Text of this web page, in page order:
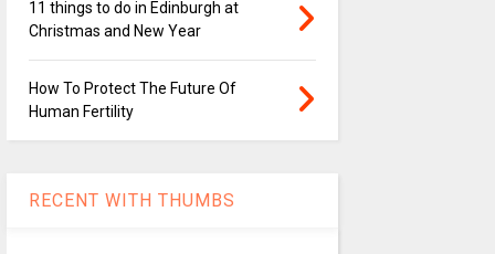
11 things to do in Edinburgh at
Christmas and New Year
How To Protect The Future Of
Human Fertility
RECENT WITH THUMBS